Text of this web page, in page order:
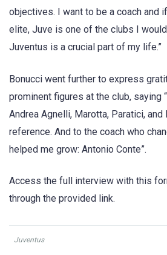
objectives. I want to be a coach and
elite, Juve is one of the clubs I
Juventus is a crucial part of my life.”
Bonucci went further to express
prominent figures at the club, saying
Andrea Agnelli, Marotta, Paratici,
reference. And to the coach who
helped me grow: Antonio Conte”.
Access the full interview with this
through the provided link.
Juventus